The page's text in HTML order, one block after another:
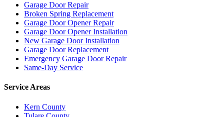
Garage Door Repair
Broken Spring Replacement
Garage Door Opener Repair
Garage Door Opener Installation
New Garage Door Installation
Garage Door Replacement
Emergency Garage Door Repair
Same-Day Service
Service Areas
Kern County